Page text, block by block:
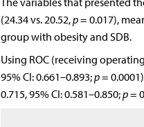
(24.34 vs. 20.52,p= 0.017),
group with obesity and SDB.
Using ROC (receiving
95% CI: 0.661–0.893;p=
0.715, 95% CI: 0.581–0.850;p=